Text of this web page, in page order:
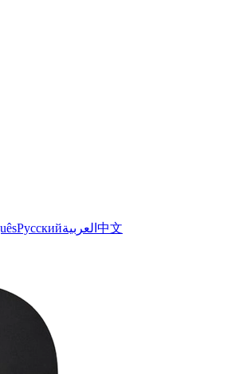
Русскийالعربية 中文